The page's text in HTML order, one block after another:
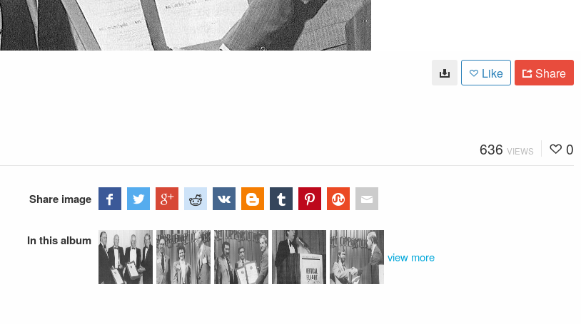
Like Share
636 VIEWS 0
Share image
In this album
view more